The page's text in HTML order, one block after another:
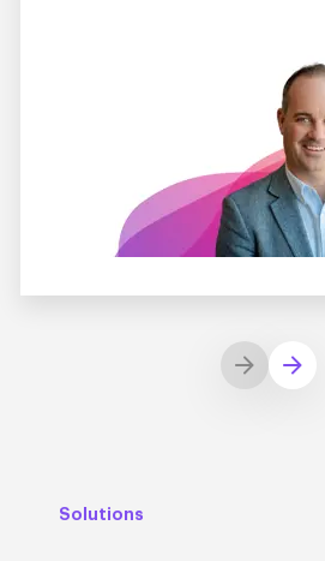
Solutions